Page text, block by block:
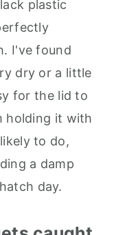
plastic
I've found
dry or a little
for the lid to
holding it with
to do,
a damp
day.